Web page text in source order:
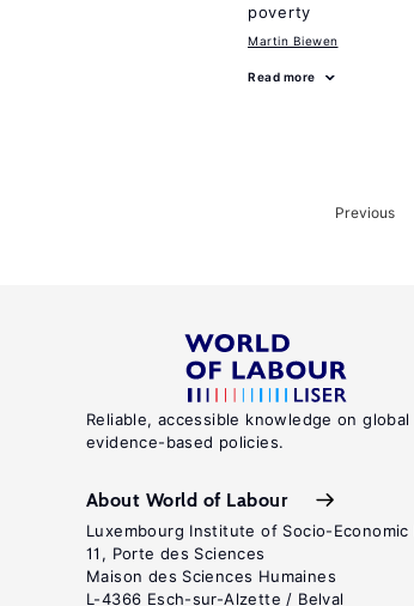
poverty
Martin Biewen
Read more
Previous
Reliable, accessible knowledge on
evidence-based policies.
About World of Labour
Luxembourg Institute of Socio-Economic
11, Porte des Sciences
Maison des Sciences Humaines
L-4366 Esch-sur-Alzette / Belval